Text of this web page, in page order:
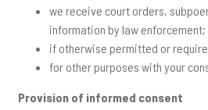
we receive court orders,
information by law enforcement;
if otherwise permitted or
for other purposes with your
Provision of informed consent